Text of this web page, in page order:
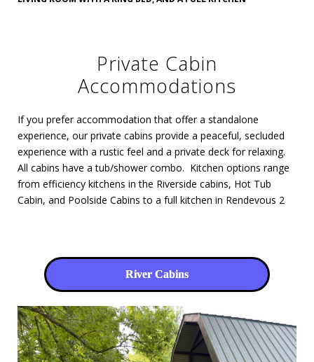
Private Cabin
Accommodations
If you prefer accommodation that offer a standalone
experience, our private cabins provide a peaceful, secluded
experience with a rustic feel and a private deck for relaxing.
All cabins have a tub/shower combo. Kitchen options range
from efficiency kitchens in the Riverside cabins, Hot Tub
Cabin, and Poolside Cabins to a full kitchen in Rendevous 2
River Cabins